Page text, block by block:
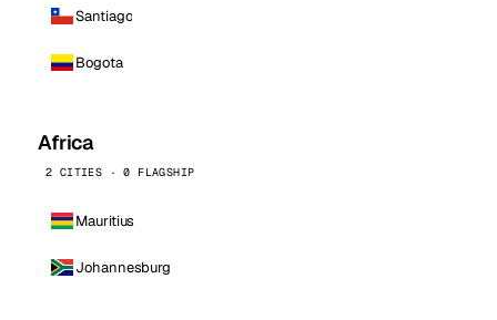
Santiago
Bogota
Africa
2 CITIES · 0 FLAGSHIP
Mauritius
Johannesburg